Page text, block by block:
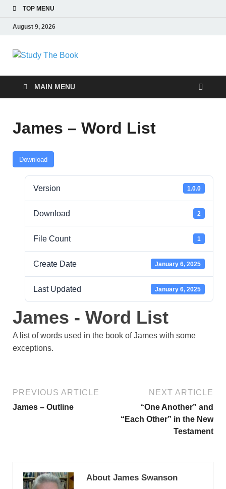
TOP MENU
August 9, 2026
Study The Book
MAIN MENU
James – Word List
Download
Version 1.0.0
Download 2
File Count 1
Create Date January 6, 2025
Last Updated January 6, 2025
James - Word List
A list of words used in the book of James with some
exceptions.
PREVIOUS ARTICLE
James – Outline
NEXT ARTICLE
“One Another” and
“Each Other” in the New
Testament
About James Swanson